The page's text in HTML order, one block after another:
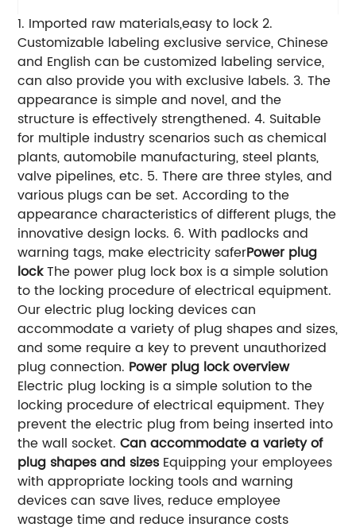
1. Imported raw materials,easy to lock 2.
Customizable labeling exclusive service, Chinese
and English can be customized labeling service,
can also provide you with exclusive labels. 3. The
appearance is simple and novel, and the
structure is effectively strengthened. 4. Suitable
for multiple industry scenarios such as chemical
plants, automobile manufacturing, steel plants,
valve pipelines, etc. 5. There are three styles, and
various plugs can be set. According to the
appearance characteristics of different plugs, the
innovative design locks. 6. With padlocks and
warning tags, make electricity saferPower plug
lockThe power plug lock box is a simple solution
to the locking procedure of electrical equipment.
Our electric plug locking devices can
accommodate a variety of plug shapes and sizes,
and some require a key to prevent unauthorized
plug connection. Power plug lock overview
Electric plug locking is a simple solution to the
locking procedure of electrical equipment. They
prevent the electric plug from being inserted into
the wall socket. Can accommodate a variety of
plug shapes and sizes Equipping your employees
with appropriate locking tools and warning
devices can save lives, reduce employee
wastage time and reduce insurance costs